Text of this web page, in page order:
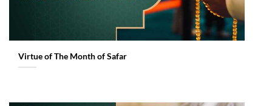
Virtue of The Month of Safar